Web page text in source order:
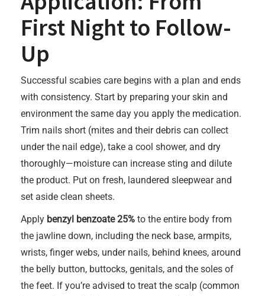
First Night to Follow-
Up
Successful scabies care begins with a plan and ends
with consistency. Start by preparing your skin and
environment the same day you apply the medication.
Trim nails short (mites and their debris can collect
under the nail edge), take a cool shower, and dry
thoroughly—moisture can increase sting and dilute
the product. Put on fresh, laundered sleepwear and
set aside clean sheets.
Apply benzyl benzoate 25% to the entire body from
the jawline down, including the neck base, armpits,
wrists, finger webs, under nails, behind knees, around
the belly button, buttocks, genitals, and the soles of
the feet. If you’re advised to treat the scalp (common